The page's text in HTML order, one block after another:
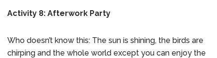
Activity 8: Afterwork Party
Who doesn’t know this: The sun is shining, the birds are
chirping and the whole world except you can enjoy the